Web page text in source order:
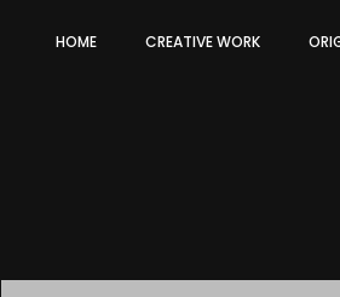
HOME CREATIVE WORK